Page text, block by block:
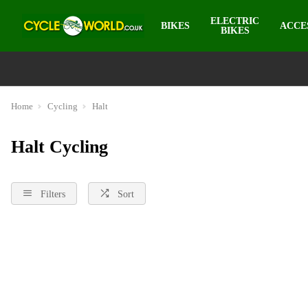
BIKES
ELECTRIC
BIKES
Home Cycling Halt
Halt Cycling
Filters Sort